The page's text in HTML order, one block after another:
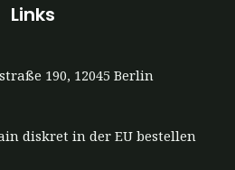
Links
190, 12045 Berlin
diskret in der EU bestellen